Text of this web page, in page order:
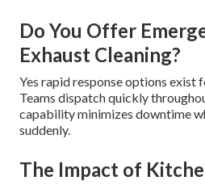
Do You Offer
Exhaust Cleaning?
Yes rapid response options exist
Teams dispatch quickly
capability minimizes downtime
suddenly.
The Impact of